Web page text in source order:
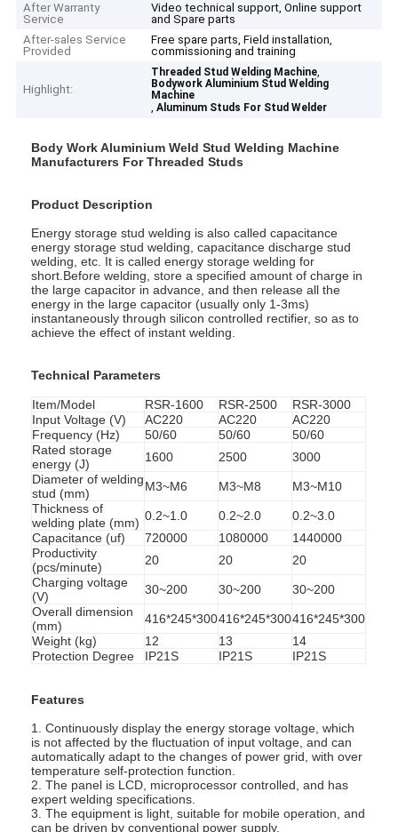
After Warranty
Service
Video technical support, Online support
and Spare parts
After-sales Service
Provided
Free spare parts, Field installation,
commissioning and training
Highlight:
Threaded Stud Welding Machine,
Bodywork Aluminium Stud Welding
Machine
,Aluminum Studs For Stud Welder
Body Work Aluminium Weld Stud Welding Machine
Manufacturers For Threaded Studs
Product Description
Energy storage stud welding is also called capacitance
energy storage stud welding, capacitance discharge stud
welding, etc. It is called energy storage welding for
short.Before welding, store a specified amount of charge in
the large capacitor in advance, and then release all the
energy in the large capacitor (usually only 1-3ms)
instantaneously through silicon controlled rectifier, so as to
achieve the effect of instant welding.
Technical Parameters
Item/Model RSR-1600 RSR-2500
RSR-3000
Input Voltage (V)
AC220 AC220
AC220
Frequency (Hz)
50/60 50/60
50/60
Rated storage
energy (J)
1600 2500
3000
Diameter of welding
stud (mm)
M3~M6 M3~M8
M3~M10
Thickness of
welding plate (mm) 0.2~1.0 0.2~2.0
0.2~3.0
Capacitance (uf)
720000 1080000
1440000
Productivity
(pcs/minute)
20 20
20
Charging voltage
(V)
30~200 30~200
30~200
Overall dimension
(mm)
416*245*300416*245*300416*245*300
Weight (kg)
12 13
14
Protection Degree
IP21S IP21S IP21S
Features
1. Continuously display the energy storage voltage, which
is not affected by the fluctuation of input voltage, and can
automatically adapt to the changes of power grid, with over
temperature self-protection function.
2. The panel is LCD, microprocessor controlled, and has
expert welding specifications.
3. The equipment is light, suitable for mobile operation, and
can be driven by conventional power supply.